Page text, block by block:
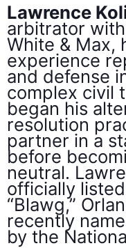
Lawrence
arbitrator
White & Max,
experience
and defense
complex civil
began his
resolution
partner in a
before
neutral.
officially
“Blawg,”
recently
by the